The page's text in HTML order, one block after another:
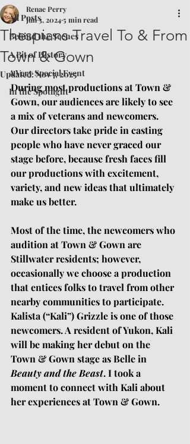
All Posts
Behind the Scenes
A Bit of History
A Very Special Event
In the Spotlight
Thespians Travel To & From
Town & Gown
Renae Perry
Jun 3, 20245 min read
Updated:Nov 7, 2025
During most productions at Town &
Gown, our audiences are likely to see
a mix of veterans and newcomers.
Our directors take pride in casting
people who have never graced our
stage before, because fresh faces fill
our productions with excitement,
variety, and new ideas that ultimately
make us better.
Most of the time, the newcomers who
audition at Town & Gown are
Stillwater residents; however,
occasionally we choose a production
that entices folks to travel from other
nearby communities to participate.
Kalista (“Kali”) Grizzle is one of those
newcomers. A resident of Yukon, Kali
will be making her debut on the
Town & Gown stage as Belle in
Beauty and the Beast. I took a
moment to connect with Kali about
her experiences at Town & Gown.